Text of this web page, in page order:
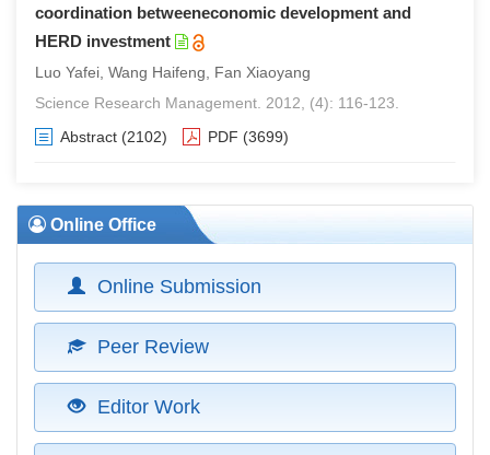
coordination betweeneconomic development and
HERD investment
Luo Yafei, Wang Haifeng, Fan Xiaoyang
Science Research Management. 2012, (4): 116-123.
Abstract (2102) PDF (3699)
Online Office
Online Submission
Peer Review
Editor Work